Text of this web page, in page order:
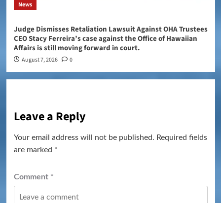
News
Judge Dismisses Retaliation Lawsuit Against OHA Trustees
CEO Stacy Ferreira’s case against the Office of Hawaiian
Affairs is still moving forward in court.
August 7, 2026 0
Leave a Reply
Your email address will not be published. Required fields
are marked *
Comment *